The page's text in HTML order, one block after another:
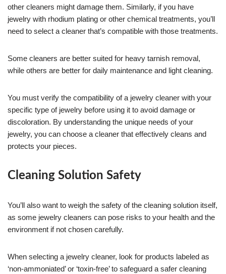
other cleaners might damage them. Similarly, if you have
jewelry with rhodium plating or other chemical treatments, you’ll
need to select a cleaner that’s compatible with those treatments.
Some cleaners are better suited for heavy tarnish removal,
while others are better for daily maintenance and light cleaning.
You must verify the compatibility of a jewelry cleaner with your
specific type of jewelry before using it to avoid damage or
discoloration. By understanding the unique needs of your
jewelry, you can choose a cleaner that effectively cleans and
protects your pieces.
Cleaning Solution Safety
You’ll also want to weigh the safety of the cleaning solution itself,
as some jewelry cleaners can pose risks to your health and the
environment if not chosen carefully.
When selecting a jewelry cleaner, look for products labeled as
‘non-ammoniated’ or ‘toxin-free’ to safeguard a safer cleaning